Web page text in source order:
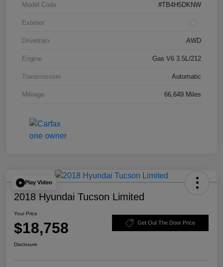
Model Code #TB4H5DKNW
Exterior
Drivetrain AWD
Engine Gas V6 3.5L/212
Transmission Automatic
Mileage 66,649 Miles
Play Video
2018 Hyundai Tucson Limited
Your Price
$18,758 Get Out The Door Price
Disclosure